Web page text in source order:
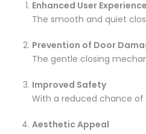
Enhanced User Experience
The smooth and quiet
Prevention of Door
The gentle closing
Improved Safety
With a reduced chance of
Aesthetic Appeal